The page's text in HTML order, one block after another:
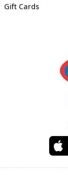
Gift Cards